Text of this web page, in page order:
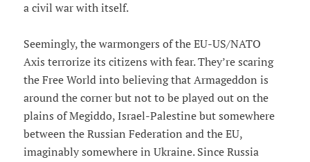
a civil war with itself.
Seemingly, the warmongers of the EU-US/NATO
Axis terrorize its citizens with fear. They’re scaring
the Free World into believing that Armageddon is
around the corner but not to be played out on the
plains of Megiddo, Israel-Palestine but somewhere
between the Russian Federation and the EU,
imaginably somewhere in Ukraine. Since Russia